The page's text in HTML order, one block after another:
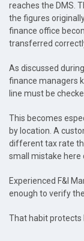
reaches the DMS.
the figures
finance office
transferred
As discussed
finance managers
line must be
This becomes
by location. A
different tax rate
small mistake here
Experienced F&I
enough to verify
That habit protects